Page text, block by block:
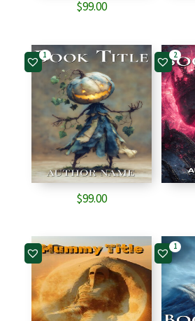
$99.00
1
$99.00
2
1